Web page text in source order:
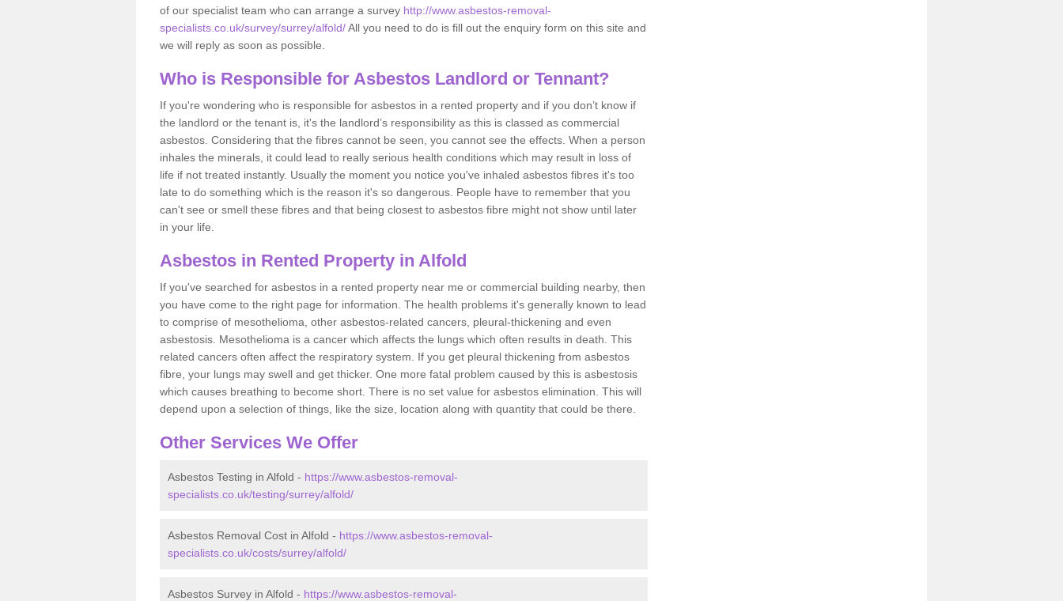
of our specialist team who can arrange a survey http://www.asbestos-removal-
specialists.co.uk/survey/surrey/alfold/All you need to do is fill out the enquiry form on this site and
we will reply as soon as possible.
Who is Responsible for Asbestos Landlord or Tennant?
If you're wondering who is responsible for asbestos in a rented property and if you don’t know if
the landlord or the tenant is, it's the landlord’s responsibility as this is classed as commercial
asbestos. Considering that the fibres cannot be seen, you cannot see the effects. When a person
inhales the minerals, it could lead to really serious health conditions which may result in loss of
life if not treated instantly. Usually the moment you notice you've inhaled asbestos fibres it's too
late to do something which is the reason it's so dangerous. People have to remember that you
can't see or smell these fibres and that being closest to asbestos fibre might not show until later
in your life.
Asbestos in Rented Property in Alfold
If you've searched for asbestos in a rented property near me or commercial building nearby, then
you have come to the right page for information. The health problems it's generally known to lead
to comprise of mesothelioma, other asbestos-related cancers, pleural-thickening and even
asbestosis. Mesothelioma is a cancer which affects the lungs which often results in death. This
related cancers often affect the respiratory system. If you get pleural thickening from asbestos
fibre, your lungs may swell and get thicker. One more fatal problem caused by this is asbestosis
which causes breathing to become short. There is no set value for asbestos elimination. This will
depend upon a selection of things, like the size, location along with quantity that could be there.
Other Services We Offer
Asbestos Testing in Alfold - https://www.asbestos-removal-
specialists.co.uk/testing/surrey/alfold/
Asbestos Removal Cost in Alfold - https://www.asbestos-removal-
specialists.co.uk/costs/surrey/alfold/
Asbestos Survey in Alfold - https://www.asbestos-removal-